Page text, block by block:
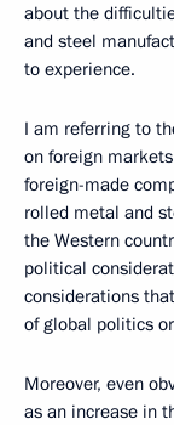
about the
and steel
to experience.
I am referring to
on foreign
foreign-made
rolled metal and
the Western
political
considerations
of global politics
Moreover, even
as an increase in